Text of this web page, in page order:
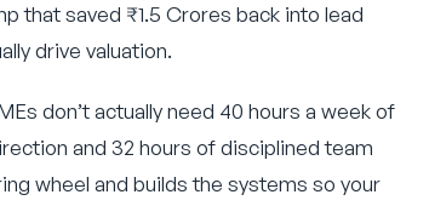
that saved ₹1.5 Crores back into lead
drive valuation.
don’t actually need 40 hours a week of
and 32 hours of disciplined team
wheel and builds the systems so your